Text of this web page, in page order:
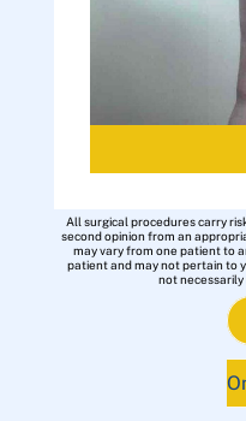
All surgical procedures carry
second opinion from an
may vary from one patient to
patient and may not pertain to
not